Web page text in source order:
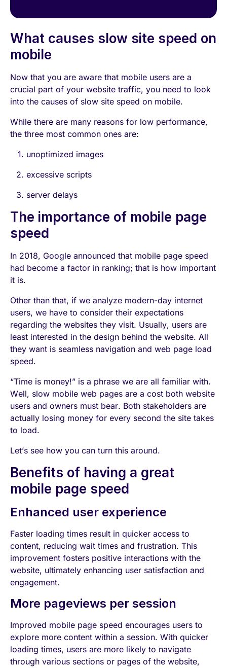
What causes slow site speed on
mobile
Now that you are aware that mobile users are a
crucial part of your website traffic, you need to look
into the causes of slow site speed on mobile.
While there are many reasons for low performance,
the three most common ones are:
unoptimized images
excessive scripts
server delays
The importance of mobile page
speed
In 2018, Google announced that mobile page speed
had become a factor in ranking; that is how important
it is.
Other than that, if we analyze modern-day internet
users, we have to consider their expectations
regarding the websites they visit. Usually, users are
least interested in the design behind the website. All
they want is seamless navigation and web page load
speed.
“Time is money!” is a phrase we are all familiar with.
Well, slow mobile web pages are a cost both website
users and owners must bear. Both stakeholders are
actually losing money for every second the site takes
to load.
Let’s see how you can turn this around.
Benefits of having a great
mobile page speed
Enhanced user experience
Faster loading times result in quicker access to
content, reducing wait times and frustration. This
improvement fosters positive interactions with the
website, ultimately enhancing user satisfaction and
engagement.
More pageviews per session
Improved mobile page speed encourages users to
explore more content within a session. With quicker
loading times, users are more likely to navigate
through various sections or pages of the website,